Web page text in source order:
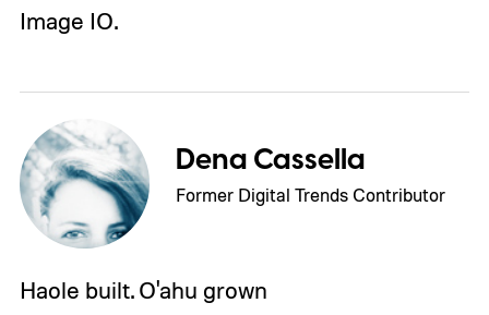
Image IO.
Dena Cassella
Former Digital Trends Contributor
Haole built. O'ahu grown